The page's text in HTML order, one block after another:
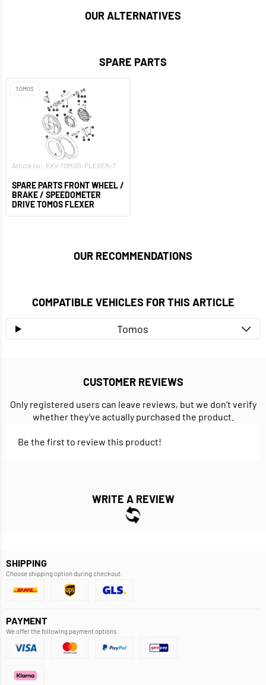
OUR ALTERNATIVES
SPARE PARTS
TOMOS
Article no.: EXV-TOMOS-FLEXER-7
SPARE PARTS FRONT WHEEL /
BRAKE / SPEEDOMETER
DRIVE TOMOS FLEXER
OUR RECOMMENDATIONS
COMPATIBLE VEHICLES FOR THIS ARTICLE
Tomos
CUSTOMER REVIEWS
Only registered users can leave reviews, but we don’t verify
whether they’ve actually purchased the product.
Be the first to review this product!
WRITE A REVIEW
SHIPPING
Choose shipping option during checkout.
PAYMENT
We offer the following payment options.